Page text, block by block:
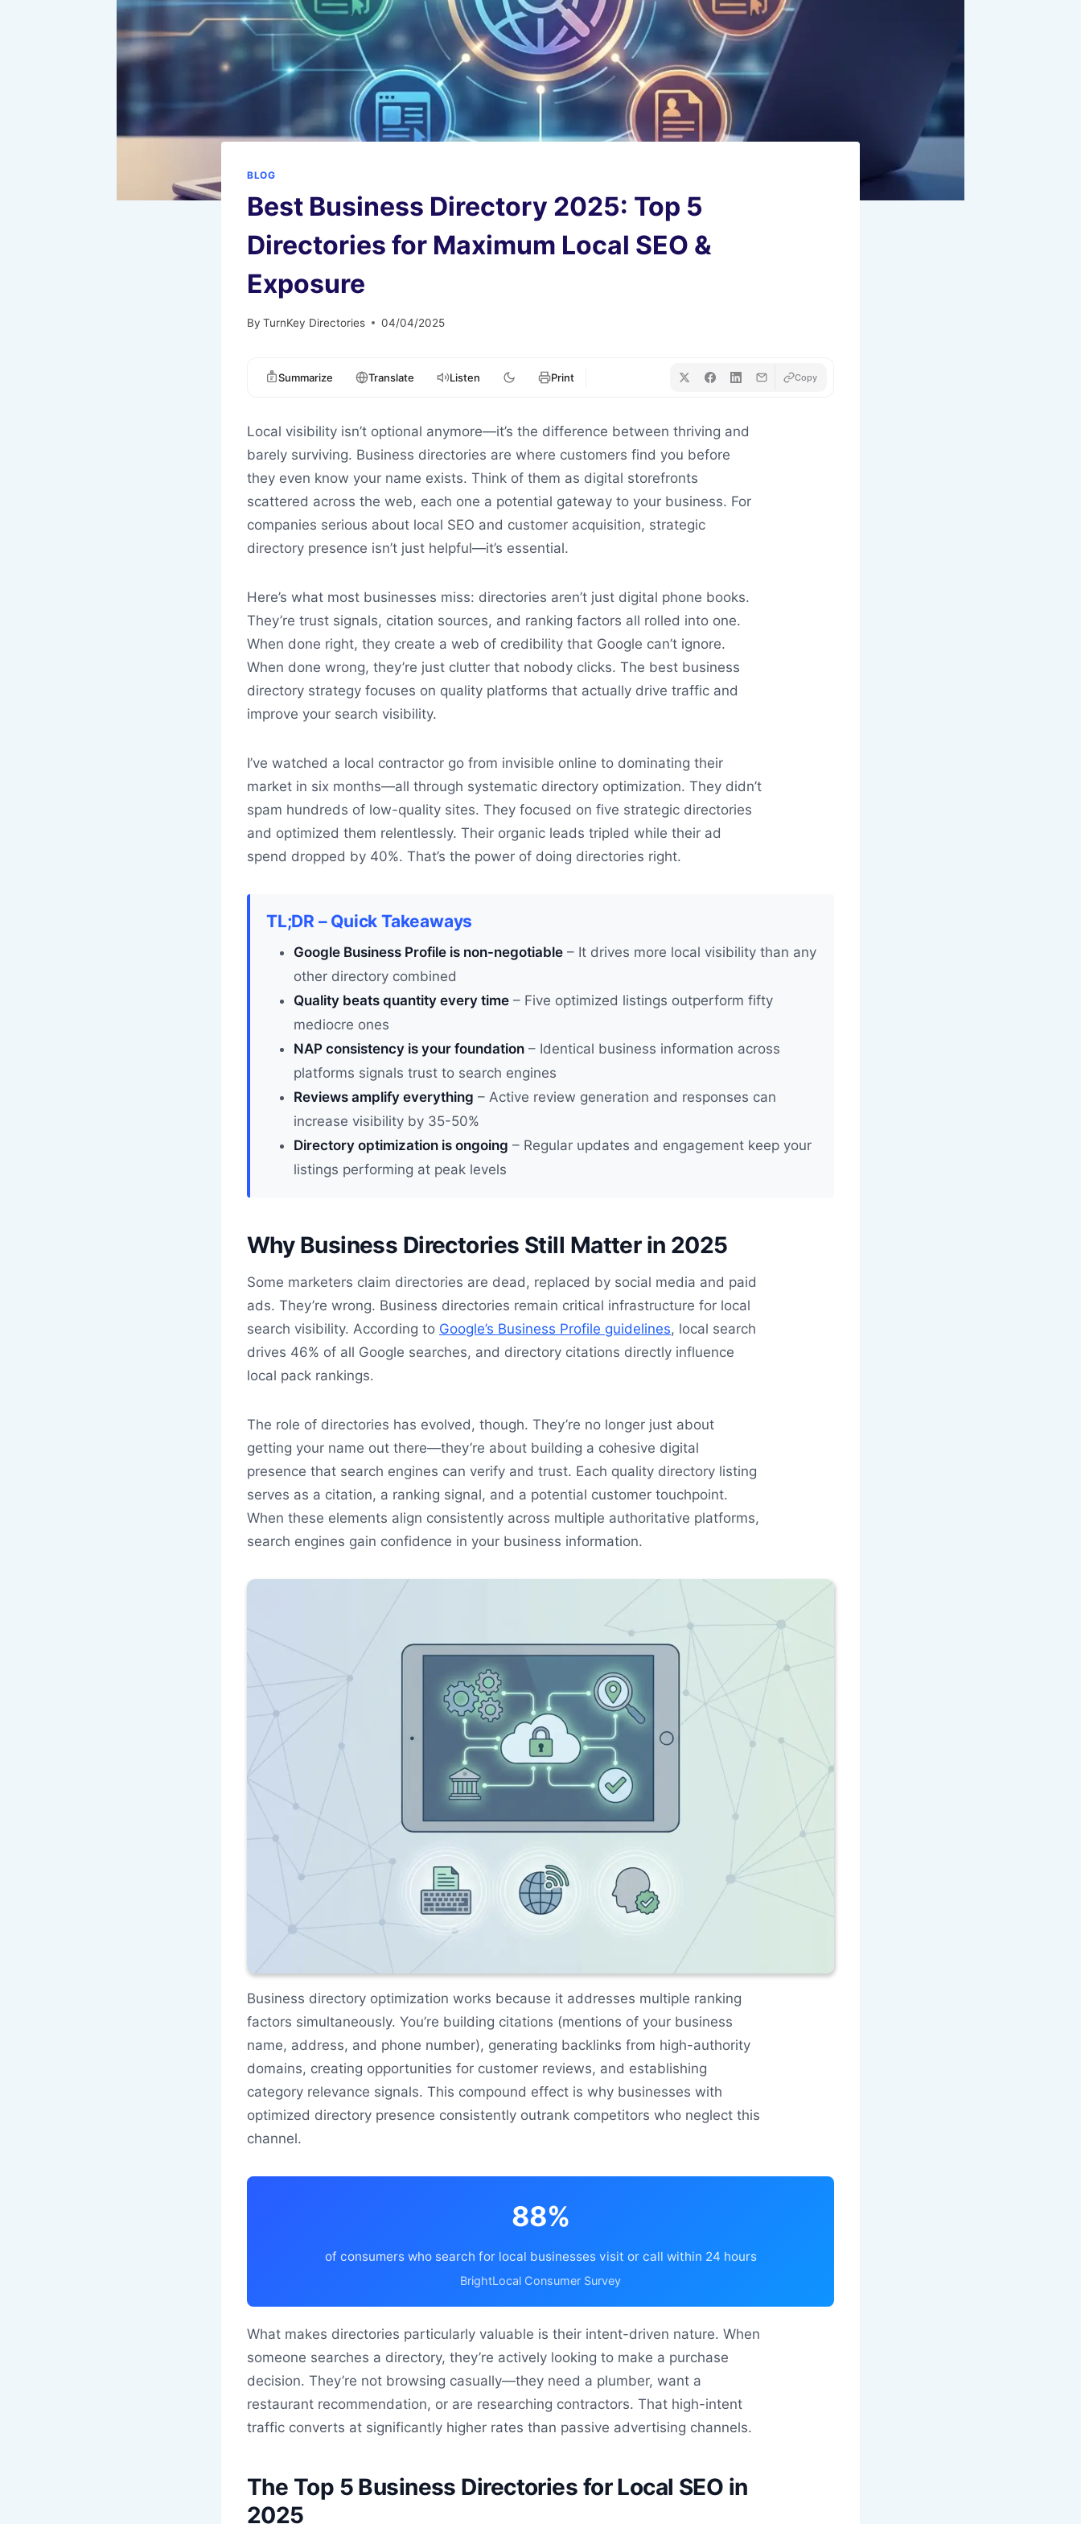
BLOG
Best Business Directory 2025: Top 5
Directories for Maximum Local SEO &
Exposure
By TurnKey Directories 04/04/2025
Summarize Translate Listen Print Copy
Local visibility isn’t optional anymore—it’s the difference between thriving and
barely surviving. Business directories are where customers find you before
they even know your name exists. Think of them as digital storefronts
scattered across the web, each one a potential gateway to your business. For
companies serious about local SEO and customer acquisition, strategic
directory presence isn’t just helpful—it’s essential.
Here’s what most businesses miss: directories aren’t just digital phone books.
They’re trust signals, citation sources, and ranking factors all rolled into one.
When done right, they create a web of credibility that Google can’t ignore.
When done wrong, they’re just clutter that nobody clicks. The best business
directory strategy focuses on quality platforms that actually drive traffic and
improve your search visibility.
I’ve watched a local contractor go from invisible online to dominating their
market in six months—all through systematic directory optimization. They didn’t
spam hundreds of low-quality sites. They focused on five strategic directories
and optimized them relentlessly. Their organic leads tripled while their ad
spend dropped by 40%. That’s the power of doing directories right.
TL;DR – Quick Takeaways
Google Business Profile is non-negotiable – It drives more local visibility than any
other directory combined
Quality beats quantity every time – Five optimized listings outperform fifty
mediocre ones
NAP consistency is your foundation – Identical business information across
platforms signals trust to search engines
Reviews amplify everything – Active review generation and responses can
increase visibility by 35-50%
Directory optimization is ongoing – Regular updates and engagement keep your
listings performing at peak levels
Why Business Directories Still Matter in 2025
Some marketers claim directories are dead, replaced by social media and paid
ads. They’re wrong. Business directories remain critical infrastructure for local
search visibility. According to Google’s Business Profile guidelines, local search
drives 46% of all Google searches, and directory citations directly influence
local pack rankings.
The role of directories has evolved, though. They’re no longer just about
getting your name out there—they’re about building a cohesive digital
presence that search engines can verify and trust. Each quality directory listing
serves as a citation, a ranking signal, and a potential customer touchpoint.
When these elements align consistently across multiple authoritative platforms,
search engines gain confidence in your business information.
Business directory optimization works because it addresses multiple ranking
factors simultaneously. You’re building citations (mentions of your business
name, address, and phone number), generating backlinks from high-authority
domains, creating opportunities for customer reviews, and establishing
category relevance signals. This compound effect is why businesses with
optimized directory presence consistently outrank competitors who neglect this
channel.
88%
of consumers who search for local businesses visit or call within 24 hours
BrightLocal Consumer Survey
What makes directories particularly valuable is their intent-driven nature. When
someone searches a directory, they’re actively looking to make a purchase
decision. They’re not browsing casually—they need a plumber, want a
restaurant recommendation, or are researching contractors. That high-intent
traffic converts at significantly higher rates than passive advertising channels.
The Top 5 Business Directories for Local SEO in
2025